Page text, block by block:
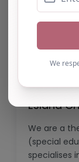
Esland
We are a
(special
specialises